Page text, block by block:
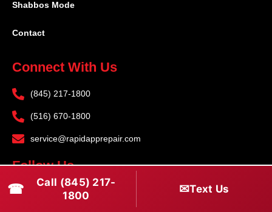
Shabbos Mode
Contact
Connect With Us
(845) 217-1800
(516) 670-1800
service@rapidapprepair.com
Follow Us
F
T
☎
Call (845) 217-
1800
✉Text Us